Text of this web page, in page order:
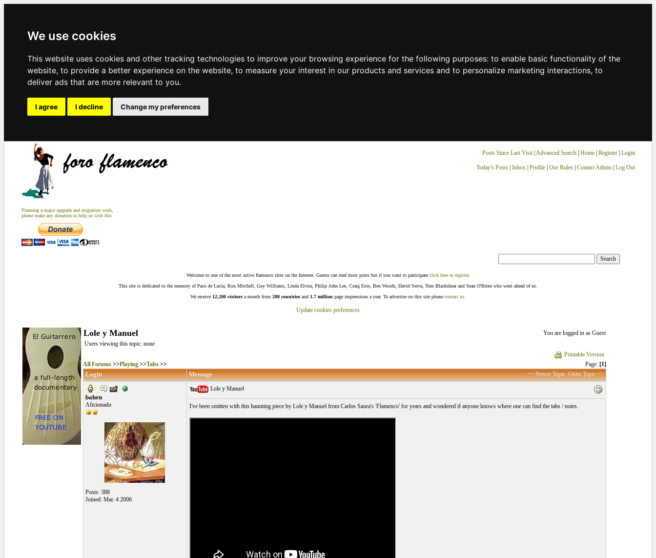
We use cookies
This website uses cookies and other tracking technologies to improve your browsing experience for the following purposes: to enable basic functionality of the
website, to provide a better experience on the website, to measure your interest in our products and services and to personalize marketing interactions, to
deliver ads that are more relevant to you.
I agree I decline Change my preferences
Planning a major upgrade and migration work,
please make any donation to help us with this
Posts Since Last Visit| Advanced Search| Home| Register Login
Today's Posts| Inbox| Profile| Our Rules| Contact Admin| Log Out
Welcome to one of the most active flamenco sites on the Internet. Guests can read most posts but if you want to participate click here to register.
This site is dedicated to the memory of Paco de Lucía, Ron Mitchell, Guy Williams, Linda Elvira, Philip John Lee, Craig Eros, Ben Woods, David Serva, Tom Blackshear and Sean O'Brien who went ahead of us.
We receive 12,200 visitors a month from 200 countries and 1.7 million page impressions a year. To advertise on this site please contact us
Update cookies preferences
Lole y Manuel
You are logged in as Guest
Users viewing this topic: none
Printable Version
All Forums>>Playing>>Tabs>> Page: [1]
Login Message << Newer Topic Older Topic >>
bahen
Aficionado
Posts: 388
Joined: Mar. 4 2006
Lole y Manuel
I've been smitten with this haunting piece by Lole y Manuel from Carlos Saura's 'Flamenco' for years and wondered if anyone knows where one can find the tabs / notes.